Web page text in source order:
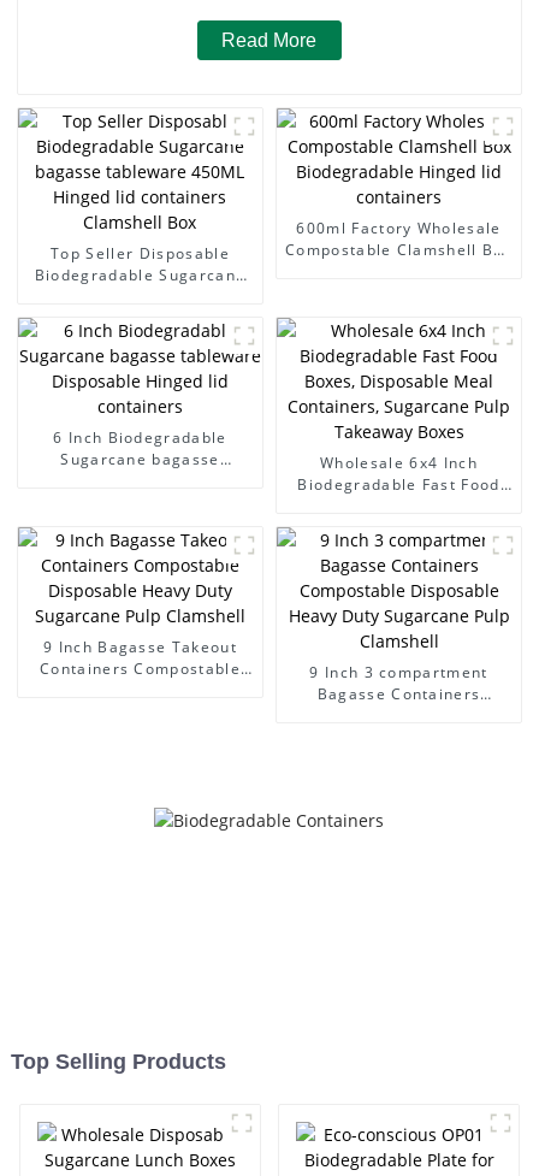
Read More
Top Seller Disposable
Biodegradable Sugarcane
Clamshell Box
600ml Factory Wholesale
Compostable Clamshell Box
6 Inch Biodegradable
Sugarcane bagasse
Wholesale 6x4 Inch
Biodegradable Fast Food
Containers, Sugarcane Pulp
Takeaway Boxes
9 Inch Bagasse Takeout
Containers Compostable
9 Inch 3 compartment
Bagasse Containers
Top Selling Products